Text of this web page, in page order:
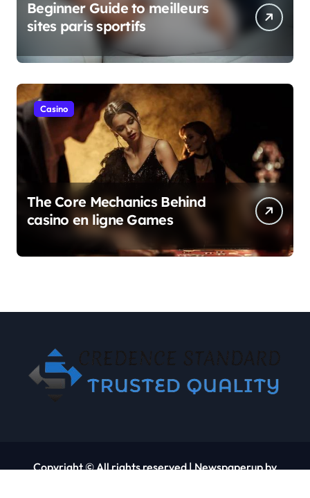
Beginner Guide to meilleurs
sites paris sportifs
Casino
The Core Mechanics Behind
casino en ligne Games
Copyright © All rights reserved|Newspaperupby